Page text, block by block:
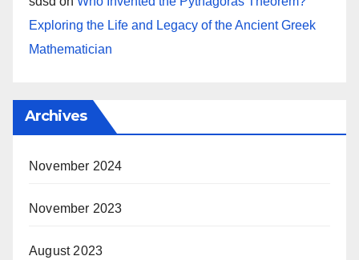
Exploring the Life and Legacy of the Ancient Greek
Mathematician
Archives
November 2024
November 2023
August 2023